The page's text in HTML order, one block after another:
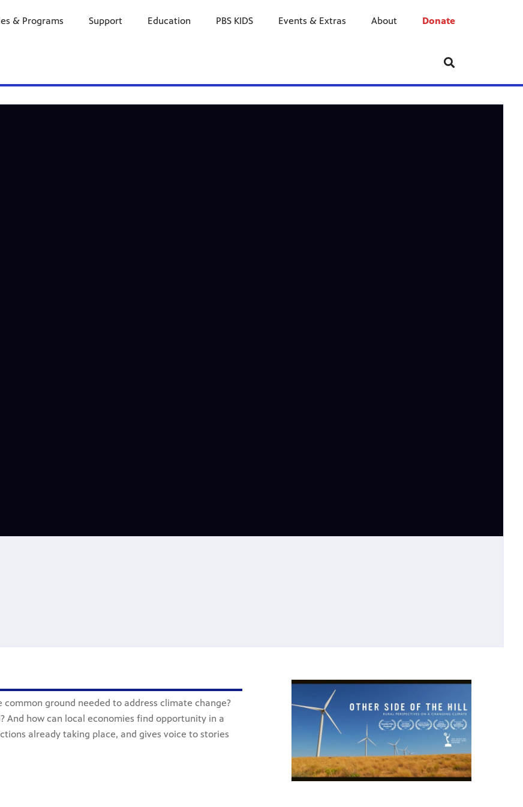
& Programs Support Education PBS KIDS Events & Extras About Donate
ground needed to address climate change?
And how can local economies find opportunity in a
already taking place, and gives voice to stories